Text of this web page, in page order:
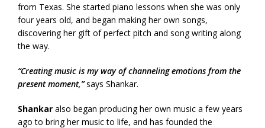
from Texas. She started piano lessons when she was only
four years old, and began making her own songs,
discovering her gift of perfect pitch and song writing along
the way.
“Creating music is my way of channeling emotions from the
present moment,”says Shankar.
Shankar also began producing her own music a few years
ago to bring her music to life, and has founded the